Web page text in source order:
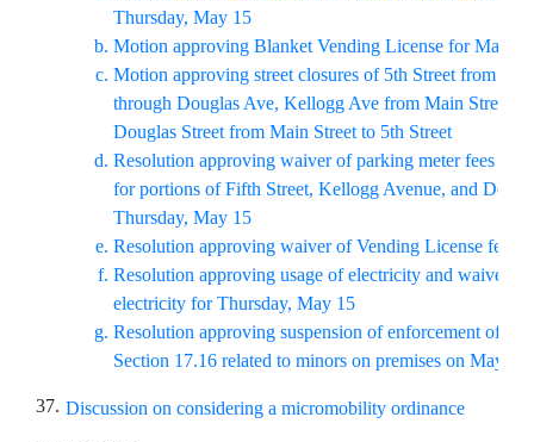
Thursday, May 15
Motion approving Blanket Vending License for May
Motion approving street closures of 5th Street from
through Douglas Ave, Kellogg Ave from Main Street to
Douglas Street from Main Street to 5th Street
Resolution approving waiver of parking meter fees and
for portions of Fifth Street, Kellogg Avenue, and
Thursday, May 15
Resolution approving waiver of Vending License fee
Resolution approving usage of electricity and waiver of
electricity for Thursday, May 15
Resolution approving suspension of enforcement of
Section 17.16 related to minors on premises on May 15
37. Discussion on considering a micromobility ordinance